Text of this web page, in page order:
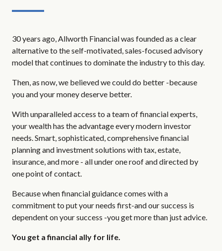
30 years ago, Allworth Financial was founded as a clear
alternative to the self-motivated, sales-focused advisory
model that continues to dominate the industry to this day.
Then, as now, we believed we could do better -because
you and your money deserve better.
With unparalleled access to a team of financial experts,
your wealth has the advantage every modern investor
needs. Smart, sophisticated, comprehensive financial
planning and investment solutions with tax, estate,
insurance, and more - all under one roof and directed by
one point of contact.
Because when financial guidance comes with a
commitment to put your needs first-and our success is
dependent on your success -you get more than just advice.
You get a financial ally for life.